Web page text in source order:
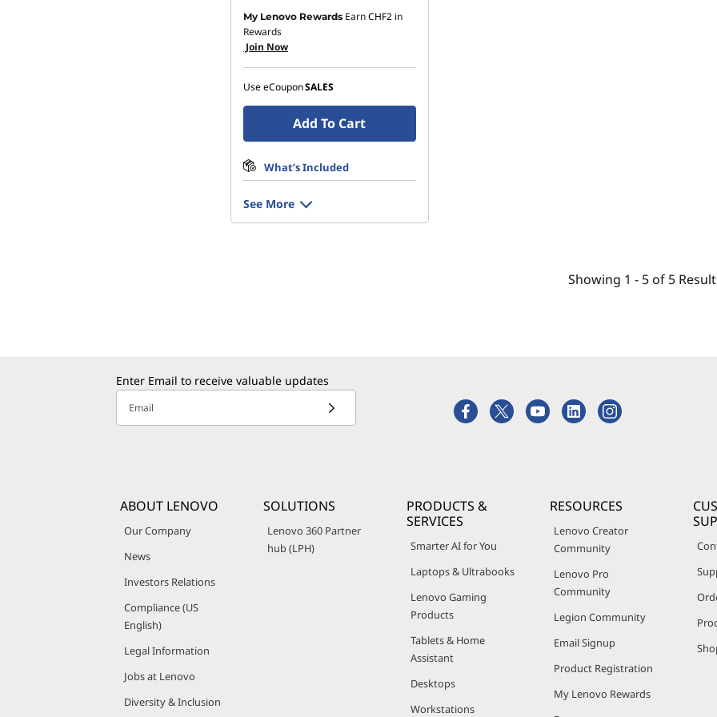
My Lenovo Rewards EarnCHF2 in
Rewards
Join Now
Use eCouponSALES
Add To Cart
What’s Included
See More
Showing 1 - 5 of 5
Enter Email to receive valuable updates
Email
ABOUT LENOVO
Our Company
News
Investors Relations
Compliance (US
English)
Legal Information
Jobs at Lenovo
Diversity & Inclusion
SOLUTIONS
Lenovo 360 Partner
hub (LPH)
PRODUCTS &
SERVICES
Smarter AI for You
Laptops & Ultrabooks
Lenovo Gaming
Products
Tablets & Home
Assistant
Desktops
Workstations
RESOURCES
Lenovo Creator
Community
Lenovo Pro
Community
Legion Community
Email Signup
Product Registration
My Lenovo Rewards